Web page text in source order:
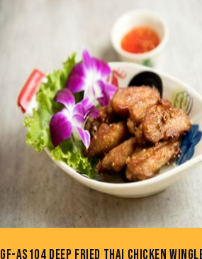
GF-AS104 DEEP FRIED THAI CHICKEN